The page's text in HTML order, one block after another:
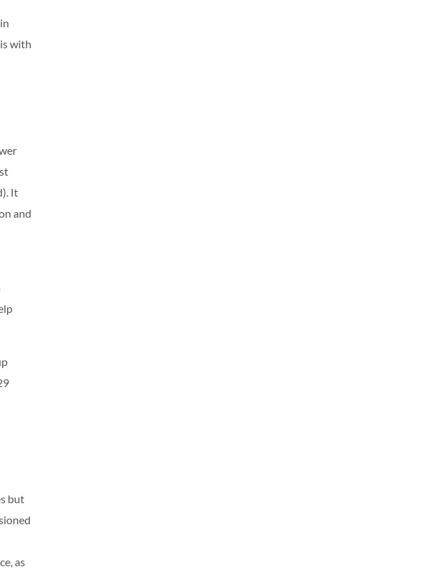
with
It
and
but
as